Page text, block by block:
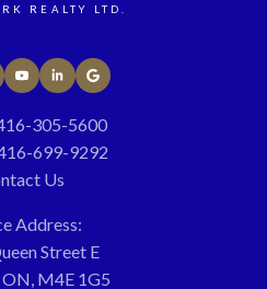
REALTY LTD.
305-5600
699-9292
Us
Address:
Street E
M4E 1G5